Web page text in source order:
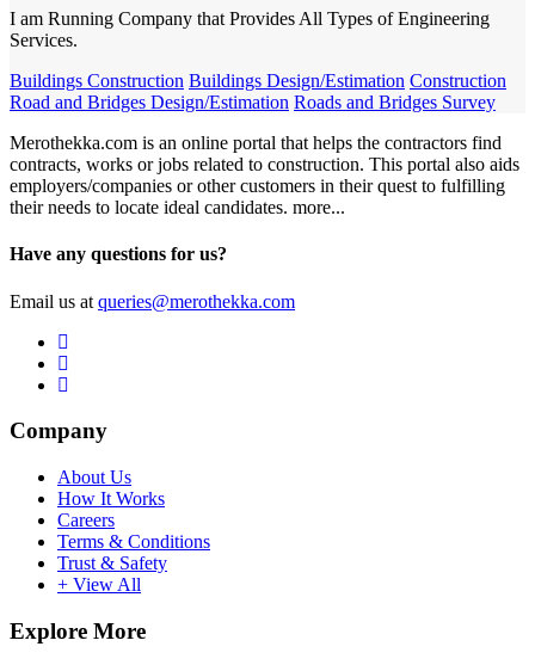
I am Running Company that Provides All Types of Engineering
Services.
Buildings Construction Buildings Design/Estimation Construction
Road and Bridges Design/Estimation Roads and Bridges Survey
Merothekka.com is an online portal that helps the contractors find
contracts, works or jobs related to construction. This portal also aids
employers/companies or other customers in their quest to fulfilling
their needs to locate ideal candidates. more...
Have any questions for us?
Email us at queries@merothekka.com
Company
About Us
How It Works
Careers
Terms & Conditions
Trust & Safety
+ View All
Explore More